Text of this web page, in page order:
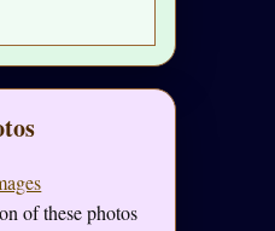
of these photos